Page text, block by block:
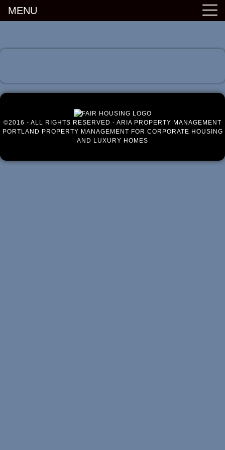
©2016 - ALL RIGHTS RESERVED - ARIA PROPERTY MANAGEMENT
PORTLAND PROPERTY MANAGEMENT FOR CORPORATE HOUSING
AND LUXURY HOMES
MENU